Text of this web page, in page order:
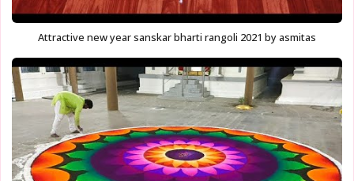
Attractive new year sanskar bharti rangoli 2021 by asmitas